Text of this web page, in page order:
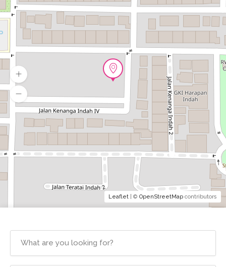
Leaflet | © OpenStreetMap contributors